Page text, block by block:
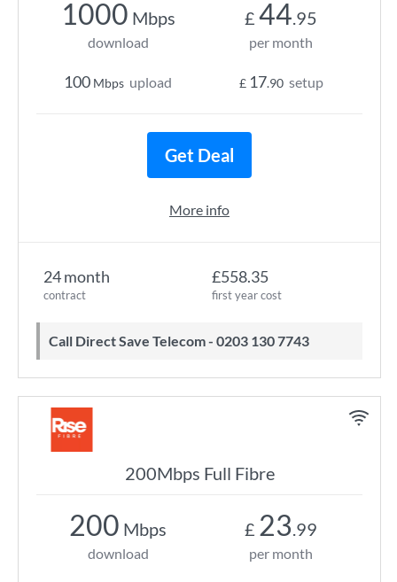
24 month
contract
£558.35
first year cost
Call Direct Save Telecom - 0203 130 7743
1000 Mbps
download
100 Mbps upload
£ 44.95
per month
£ 17.90 setup
Get Deal
More info
200Mbps Full Fibre
200 Mbps
download
£ 23.99
per month